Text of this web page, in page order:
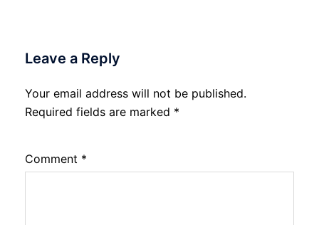
Leave a Reply
Your email address will not be published.
Required fields are marked *
Comment *